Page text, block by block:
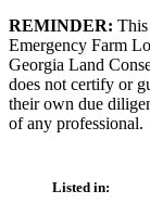
REMINDER:
Emergency Farm
Georgia Land
does not certify or
their own due
of any professional.
Listed in: